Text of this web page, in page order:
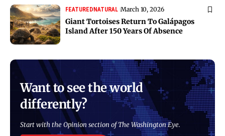
FEATUREDNATURAL March 10, 2026
Giant Tortoises Return To Galápagos
Island After 150 Years Of Absence
Want to see the world
differently?
Start with the Opinion section of The Washington Eye.